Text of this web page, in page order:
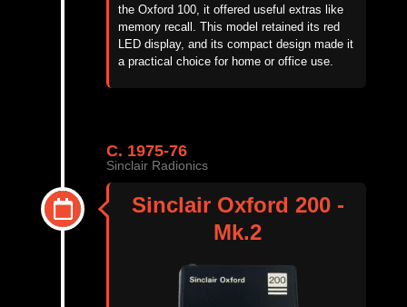
the Oxford 100, it offered useful extras like
memory recall. This model retained its red
LED display, and its compact design made it
a practical choice for home or office use.
C. 1975-76
Sinclair Radionics
Sinclair Oxford 200 -
Mk.2